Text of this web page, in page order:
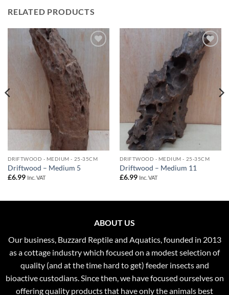
RELATED PRODUCTS
DRIFTWOOD - MEDIUM - 25-35CM
Driftwood – Medium 5
£6.99 Inc. VAT
Add to
Wishlist
DRIFTWOOD - MEDIUM - 25-35CM
Driftwood – Medium 11
£6.99 Inc. VAT
ABOUT US
Our business, Buzzard Reptile and Aquatics, founded in 2013
as a cottage industry which focused on a modest selection of
quality (and at the time hard to get) feeder insects and
bioactive custodians. Since then, we have focused ourselves on
offering quality products that have only the animals best